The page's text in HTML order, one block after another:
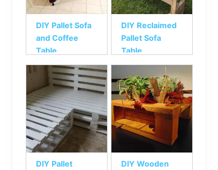
DIY Pallet Sofa
and Coffee
Table
DIY Reclaimed
Pallet Sofa
Table
DIY Pallet
DIY Wooden